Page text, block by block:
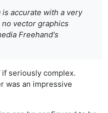
accurate with a very
vector graphics
Freehand's
seriously complex.
was an impressive